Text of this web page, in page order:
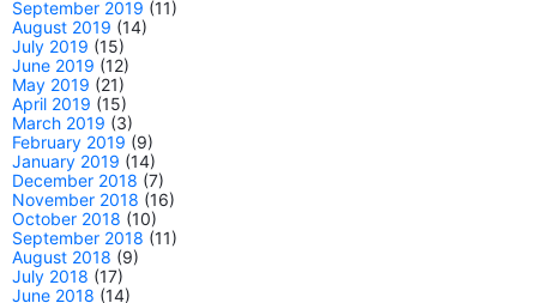
September 2019 (11)
August 2019 (14)
July 2019 (15)
June 2019 (12)
May 2019 (21)
April 2019 (15)
March 2019 (3)
February 2019 (9)
January 2019 (14)
December 2018 (7)
November 2018 (16)
October 2018 (10)
September 2018 (11)
August 2018 (9)
July 2018 (17)
June 2018 (14)